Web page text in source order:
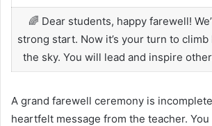
🌈 Dear students, happy farewell!
strong start. Now it’s your turn to
the sky. You will lead and inspire
A grand farewell ceremony is
heartfelt message from the teacher.